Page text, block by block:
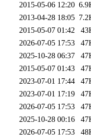
2015-05-06 12:20
2013-04-28 18:05
2015-05-07 01:42
2026-07-05 17:53
2025-10-28 06:37
2015-05-07 01:43
2023-07-01 17:44
2023-07-01 17:19
2026-07-05 17:53
2025-10-28 00:16
2026-07-05 17:53